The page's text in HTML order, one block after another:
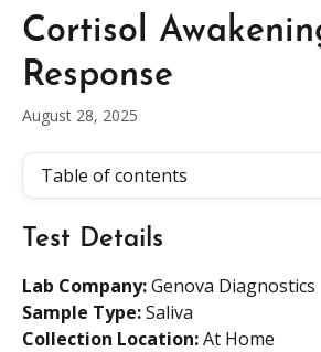
Cortisol
Response
August 28, 2025
Table of contents
Test Details
Lab Company: Genova Diagnostics
Sample Type: Saliva
Collection Location: At Home